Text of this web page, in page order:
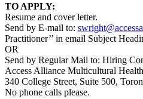
TO APPLY:
Resume and cover letter.
Send by E-mail to:
Practitioner’’ in email Subject
OR
Send by Regular Mail to: Hiring
Access Alliance Multicultural
340 College Street, Suite 500,
No phone calls please.